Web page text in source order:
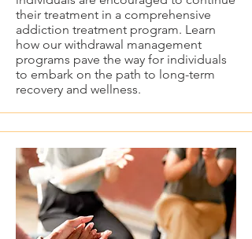
their treatment in a comprehensive
addiction treatment program. Learn
how our withdrawal management
programs pave the way for individuals
to embark on the path to long-term
recovery and wellness.